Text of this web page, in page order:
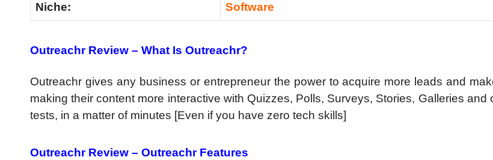
Niche: Software
Outreachr Review – What Is Outreachr?
Outreachr gives any business or entrepreneur the power to acquire more leads and
making their content more interactive with Quizzes, Polls, Surveys, Stories, Galleries and
tests, in a matter of minutes [Even if you have zero tech skills]
Outreachr Review – Outreachr Features